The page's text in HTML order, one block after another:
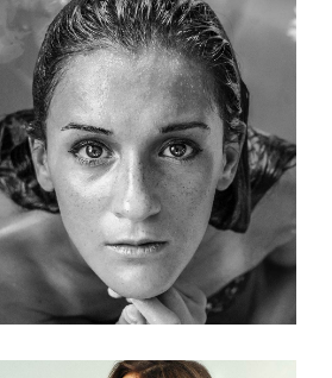
KERATIN
HAIRSTYLE